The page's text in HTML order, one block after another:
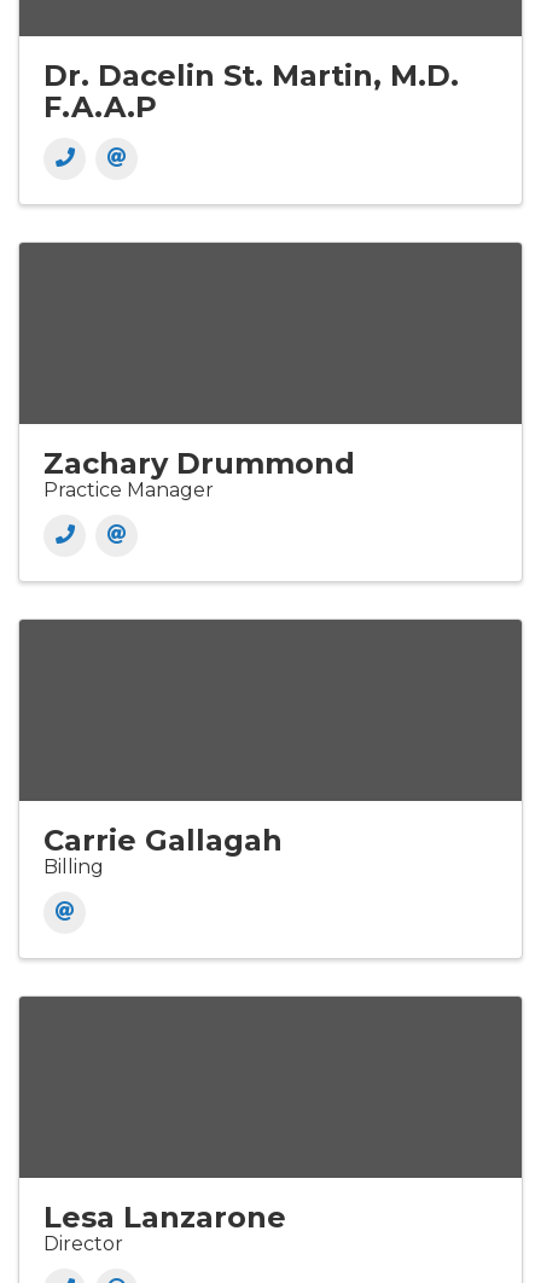
Dr. Dacelin St. Martin, M.D.
F.A.A.P
Zachary Drummond
Practice Manager
Carrie Gallagah
Billing
Lesa Lanzarone
Director